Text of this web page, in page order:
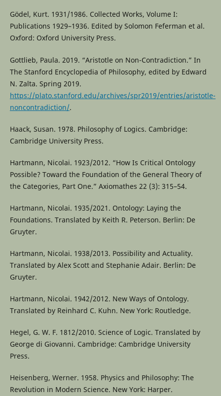
Gödel, Kurt. 1931/1986. Collected Works, Volume I:
Publications 1929–1936. Edited by Solomon Feferman et al.
Oxford: Oxford University Press.
Gottlieb, Paula. 2019. “Aristotle on Non-Contradiction.” In
The Stanford Encyclopedia of Philosophy, edited by Edward
N. Zalta. Spring 2019.
https://plato.stanford.edu/archives/spr2019/entries/aristotle-
noncontradiction/.
Haack, Susan. 1978. Philosophy of Logics. Cambridge:
Cambridge University Press.
Hartmann, Nicolai. 1923/2012. “How Is Critical Ontology
Possible? Toward the Foundation of the General Theory of
the Categories, Part One.” Axiomathes 22 (3): 315–54.
Hartmann, Nicolai. 1935/2021. Ontology: Laying the
Foundations. Translated by Keith R. Peterson. Berlin: De
Gruyter.
Hartmann, Nicolai. 1938/2013. Possibility and Actuality.
Translated by Alex Scott and Stephanie Adair. Berlin: De
Gruyter.
Hartmann, Nicolai. 1942/2012. New Ways of Ontology.
Translated by Reinhard C. Kuhn. New York: Routledge.
Hegel, G. W. F. 1812/2010. Science of Logic. Translated by
George di Giovanni. Cambridge: Cambridge University
Press.
Heisenberg, Werner. 1958. Physics and Philosophy: The
Revolution in Modern Science. New York: Harper.